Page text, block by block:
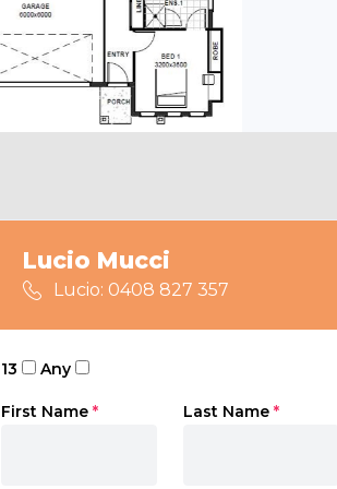
Lucio Mucci
Lucio: 0408 827 357
13 Any
First Name * Last Name *